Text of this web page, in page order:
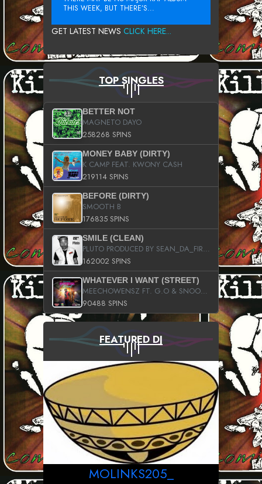
THIS WEEK, BUT THERE’S...
GET LATEST NEWS CLICK HERE...
TOP SINGLES
BETTER NOT
MAGNETO DAYO
258268 SPINS
MONEY BABY (DIRTY)
K CAMP FEAT. KWONY CASH
219114 SPINS
BEFORE (DIRTY)
SMOOTH B
176835 SPINS
SMILE (CLEAN)
PLUTO PRODUCED BY SEAN_DA_FIRZT
162002 SPINS
WHATEVER I WANT (STREET)
MEECHOWENSZ FT. G.O & SNOOPYSYMONE
90488 SPINS
FEATURED DJ
MOLINKS205_